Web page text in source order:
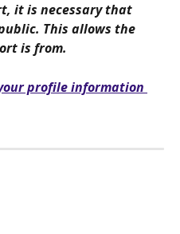
it is necessary that
This allows the
is from.
profile information